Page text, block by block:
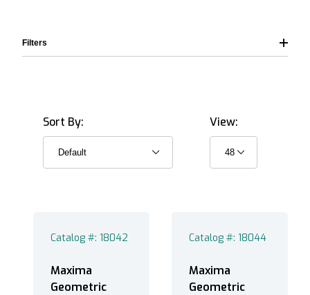
Sort By: View:
Catalog #: 18042
Maxima
Geometric
Catalog #: 18044
Maxima
Geometric
Filters
Disc (3)